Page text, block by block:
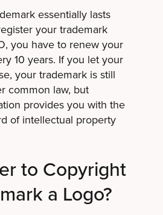
essentially lasts
your trademark
you have to renew your
10 years. If you let your
your trademark is still
common law, but
provides you with the
of intellectual property
to Copyright
a Logo?